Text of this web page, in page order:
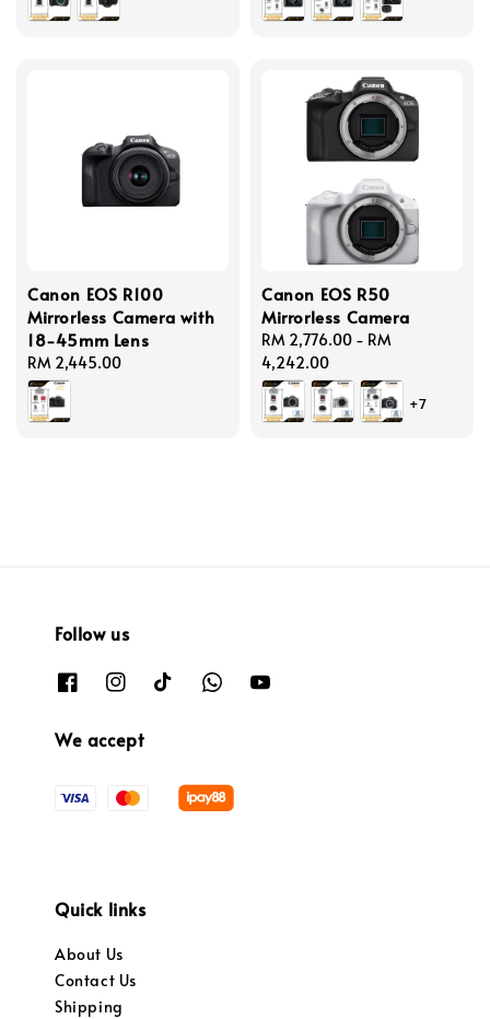
Canon EOS R100
Mirrorless Camera with
18-45mm Lens
Regular
price
RM 2,445.00
Canon EOS R50
Mirrorless Camera
Regular
price
RM 2,776.00 - RM
4,242.00
+7
Follow us
We accept
Quick links
About Us
Contact Us
Shipping